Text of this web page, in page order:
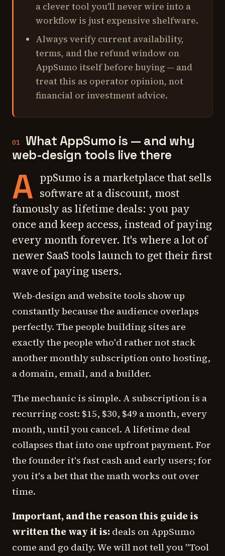
a clever tool you'll never wire into a
workflow is just expensive shelfware.
Always verify current availability,
terms, and the refund window on
AppSumo itself before buying — and
treat this as operator opinion, not
financial or investment advice.
01
What AppSumo is — and why
web-design tools live there
A ppSumo is a marketplace that sells
software at a discount, most
famously as lifetime deals: you pay
once and keep access, instead of paying
every month forever. It's where a lot of
newer SaaS tools launch to get their first
wave of paying users.
Web-design and website tools show up
constantly because the audience overlaps
perfectly. The people building sites are
exactly the people who'd rather not stack
another monthly subscription onto hosting,
a domain, email, and a builder.
The mechanic is simple. A subscription is a
recurring cost: $15, $30, $49 a month, every
month, until you cancel. A lifetime deal
collapses that into one upfront payment. For
the founder it's fast cash and early users; for
you it's a bet that the math works out over
time.
Important, and the reason this guide is
written the way it is: deals on AppSumo
come and go daily. We will not tell you "Tool